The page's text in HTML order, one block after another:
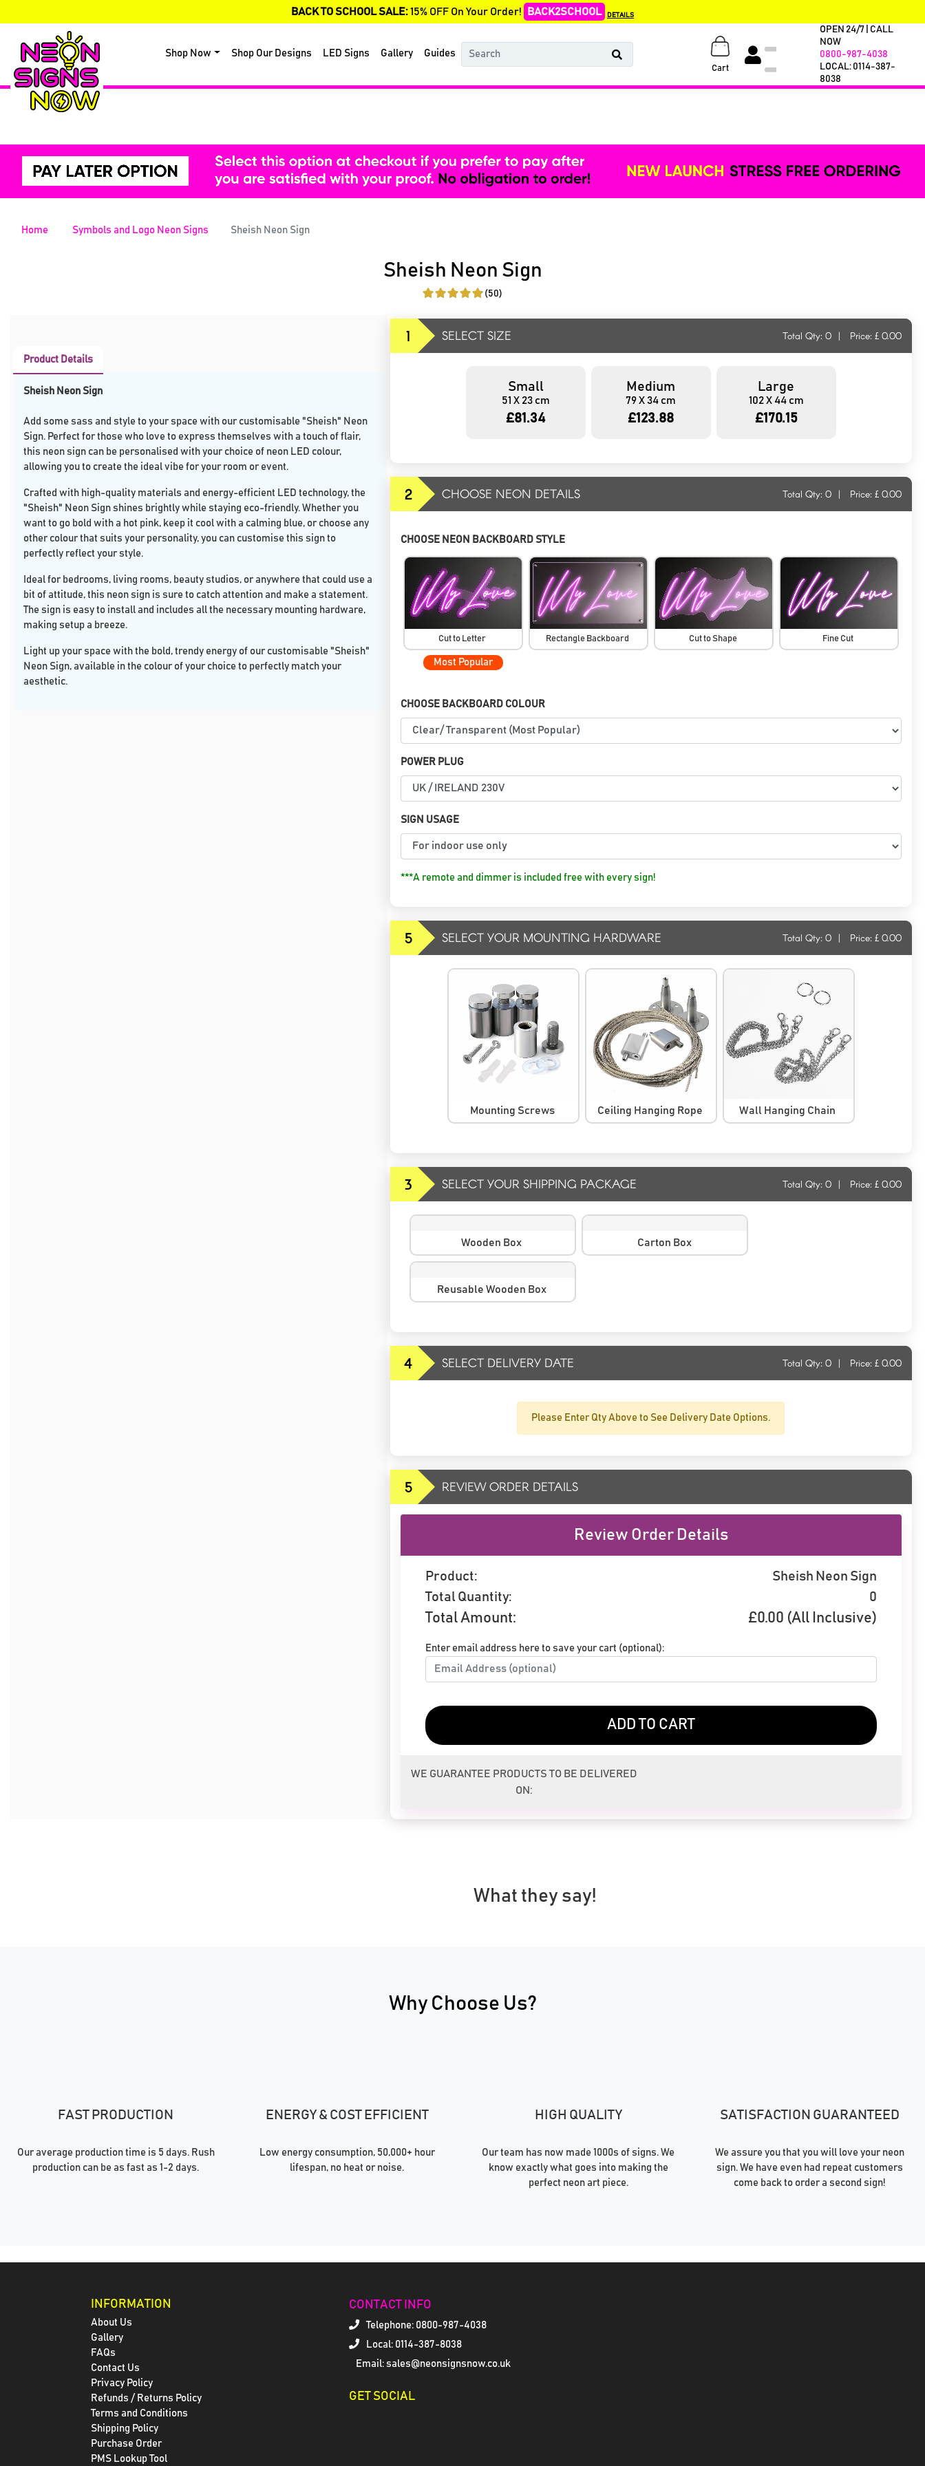
BACK TO SCHOOL SALE:15% OFF On Your Order! BACK2SCHOOL DETAILS
Shop Now Shop Our Designs LED Signs Gallery Guides
Cart
OPEN 24/7 | CALL
NOW
0800-987-4038
LOCAL: 0114-387-
8038
Home Symbols and Logo Neon Signs Sheish Neon Sign
Sheish Neon Sign
(50)
Product Details
Sheish Neon Sign
Add some sass and style to your space with our customisable "Sheish" Neon
Sign. Perfect for those who love to express themselves with a touch of flair,
this neon sign can be personalised with your choice of neon LED colour,
allowing you to create the ideal vibe for your room or event.
Crafted with high-quality materials and energy-efficient LED technology, the
"Sheish" Neon Sign shines brightly while staying eco-friendly. Whether you
want to go bold with a hot pink, keep it cool with a calming blue, or choose any
other colour that suits your personality, you can customise this sign to
perfectly reflect your style.
Ideal for bedrooms, living rooms, beauty studios, or anywhere that could use a
bit of attitude, this neon sign is sure to catch attention and make a statement.
The sign is easy to install and includes all the necessary mounting hardware,
making setup a breeze.
Light up your space with the bold, trendy energy of our customisable "Sheish"
Neon Sign, available in the colour of your choice to perfectly match your
aesthetic.
1 SELECT SIZE Total Qty: 0 | Price: £ 0.00
Small
51 X 23 cm
£81.34
Medium
79 X 34 cm
£123.88
Large
102 X 44 cm
£170.15
2 CHOOSE NEON DETAILS Total Qty: 0 | Price: £ 0.00
CHOOSE NEON BACKBOARD STYLE
Cut to Letter
Most Popular
Rectangle Backboard Cut to Shape Fine Cut
CHOOSE BACKBOARD COLOUR
POWER PLUG
SIGN USAGE
***A remote and dimmer is included free with every sign!
5 SELECT YOUR MOUNTING HARDWARE Total Qty: 0 | Price: £ 0.00
Mounting Screws Ceiling Hanging Rope Wall Hanging Chain
3 SELECT YOUR SHIPPING PACKAGE Total Qty: 0 | Price: £ 0.00
Wooden Box Carton Box
Reusable Wooden Box
4 SELECT DELIVERY DATE Total Qty: 0 | Price: £ 0.00
Please Enter Qty Above to See Delivery Date Options.
5 REVIEW ORDER DETAILS
Review Order Details
Product:
Sheish Neon Sign
Total Quantity:
0
Total Amount: £0.00 (All Inclusive)
Enter email address here to save your cart (optional):
ADD TO CART
WE GUARANTEE PRODUCTS TO BE DELIVERED
ON:
What they say!
Why Choose Us?
FAST PRODUCTION
Our average production time is 5 days. Rush
production can be as fast as 1-2 days.
ENERGY & COST EFFICIENT
Low energy consumption, 50,000+ hour
lifespan, no heat or noise.
HIGH QUALITY
Our team has now made 1000s of signs. We
know exactly what goes into making the
perfect neon art piece.
SATISFACTION GUARANTEED
We assure you that you will love your neon
sign. We have even had repeat customers
come back to order a second sign!
INFORMATION
About Us
Gallery
FAQs
Contact Us
Privacy Policy
Refunds / Returns Policy
Terms and Conditions
Shipping Policy
Purchase Order
PMS Lookup Tool
CONTACT INFO
Telephone: 0800-987-4038
Local: 0114-387-8038
Email: sales@neonsignsnow.co.uk
GET SOCIAL